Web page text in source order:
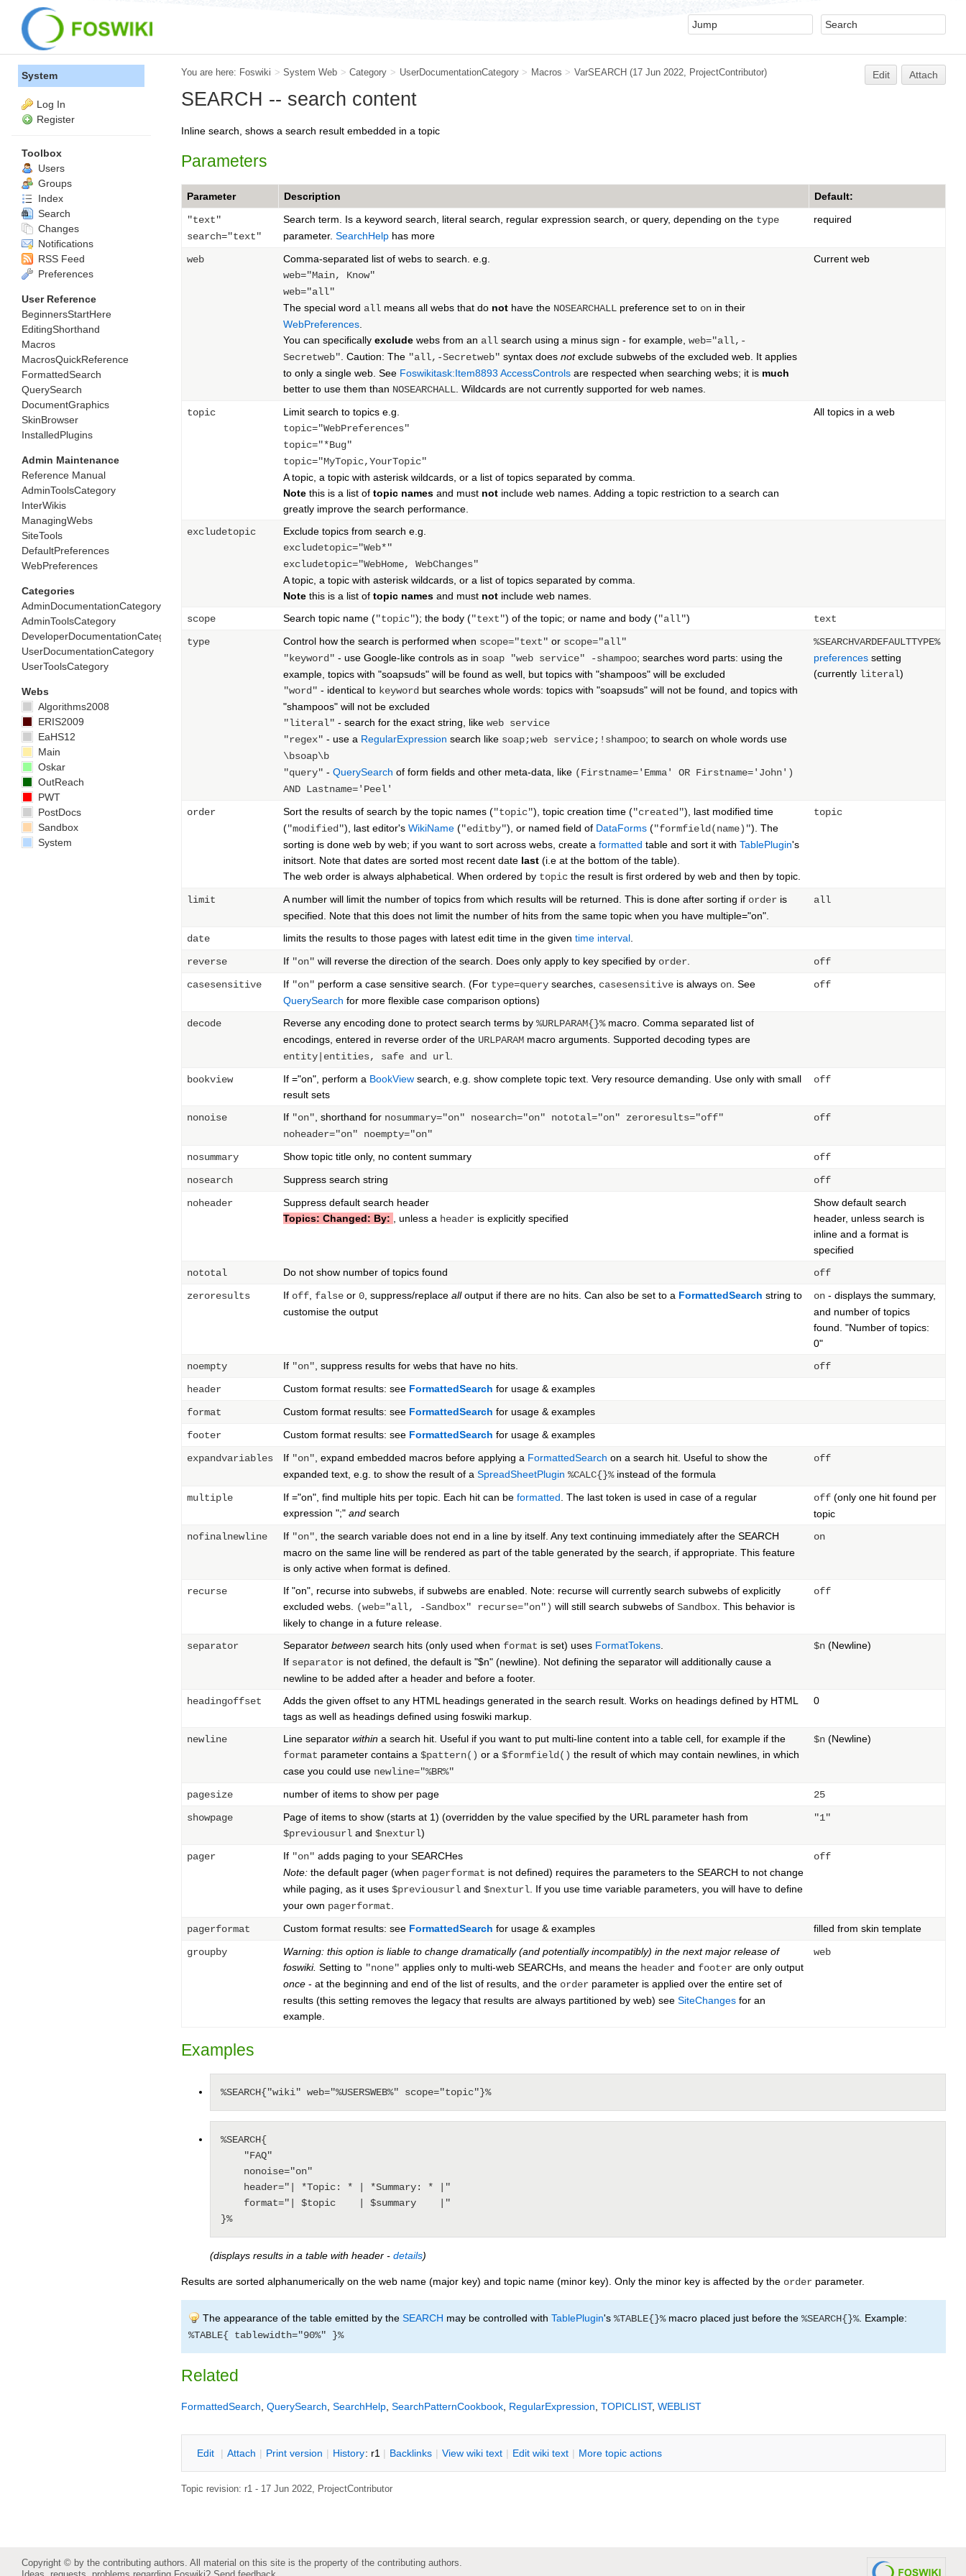
You are here: Foswiki > System Web > Category > UserDocumentationCategory > Macros > VarSEARCH (17 Jun 2022, ProjectContributor) Edit Attach
SEARCH -- search content
Inline search, shows a search result embedded in a topic
Parameters
Parameter Description Default:
"text"
search="text"
Search term. Is a keyword search, literal search, regular expression search, or query, depending on the type
parameter. SearchHelp has more
required
web
Comma-separated list of webs to search. e.g.
web="Main, Know"
web="all"
The special word all means all webs that do not have the NOSEARCHALL preference set to on in their
WebPreferences
You can specifically exclude webs from an all search using a minus sign - for example, web="all,-
Secretweb" . Caution: The "all,-Secretweb" syntax does notexclude subwebs of the excluded web. It applies
to only a single web. See Foswikitask:Item8893 AccessControls are respected when searching webs; it is much
better to use them than NOSEARCHALL . Wildcards are not currently supported for web names.
Current web
topic
Limit search to topics e.g.
topic="WebPreferences"
topic="*Bug"
topic="MyTopic,YourTopic"
A topic, a topic with asterisk wildcards, or a list of topics separated by comma.
Note this is a list of topic names and must not include web names. Adding a topic restriction to a search can
greatly improve the search performance.
All topics in a web
excludetopic
Exclude topics from search e.g.
excludetopic="Web*"
excludetopic="WebHome, WebChanges"
A topic, a topic with asterisk wildcards, or a list of topics separated by comma.
Note this is a list of topic names and must not include web names.
scope
Search topic name ("topic"); the body ("text") of the topic; or name and body ("all")
text
type
Control how the search is performed when scope="text" or scope="all"
"keyword" - use Google-like controls as in soap "web service" -shampoo; searches word parts: using the
example, topics with "soapsuds" will be found as well, but topics with "shampoos" will be excluded
"word" - identical to keyword but searches whole words: topics with "soapsuds" will not be found, and topics with
"shampoos" will not be excluded
"literal" - search for the exact string, like web service
"regex" - use a RegularExpression search like soap;web service;!shampoo; to search on whole words use
\bsoap\b
"query" - QuerySearch of form fields and other meta-data, like (Firstname='Emma' OR Firstname='John')
AND Lastname='Peel'
%SEARCHVARDEFAULTTYPE%
preferences setting
(currently literal)
order Sort the results of search by the topic names ("topic"), topic creation time ("created"), last modified time
("modified"), last editor's WikiName ("editby"), or named field of DataForms ("formfield(name)"). The
sorting is done web by web; if you want to sort across webs, create a formatted table and sort it with TablePlugin's
initsort. Note that dates are sorted most recent date last (i.e at the bottom of the table).
The web order is always alphabetical. When ordered by topic the result is first ordered by web and then by topic.
topic
limit A number will limit the number of topics from which results will be returned. This is done after sorting if order is
specified. Note that this does not limit the number of hits from the same topic when you have multiple="on".
all
date limits the results to those pages with latest edit time in the given time interval
reverse If "on" will reverse the direction of the search. Does only apply to key specified by order
off
casesensitive
If "on" perform a case sensitive search. (For type=query searches, casesensitive is always on . See
QuerySearch for more flexible case comparison options)
off
decode Reverse any encoding done to protect search terms by %URLPARAM{}%macro. Comma separated list of
encodings, entered in reverse order of the URLPARAM macro arguments. Supported decoding types are
entity|entities, safe and url
bookview If ="on", perform a BookView search, e.g. show complete topic text. Very resource demanding. Use only with small
result sets
off
nonoise If "on" , shorthand for nosummary="on" nosearch="on" nototal="on" zeroresults="off"
noheader="on" noempty="on"
off
nosummary Show topic title only, no content summary
off
nosearch
Suppress search string
off
noheader
Suppress default search header
Topics: Changed: By:
, unless a header is explicitly specified
Show default search
header, unless search is
inline and a format is
specified
nototal
Do not show number of topics found
off
zeroresults
If off false or 0 , suppress/replace alloutput if there are no hits. Can also be set to a FormattedSearch string to
customise the output
on - displays the summary,
and number of topics
found. "Number of topics:
0"
noempty
If "on" , suppress results for webs that have no hits.
off
header
Custom format results: see FormattedSearch for usage & examples
format Custom format results: see FormattedSearch for usage & examples
footer Custom format results: see FormattedSearch for usage & examples
expandvariables If "on" , expand embedded macros before applying a FormattedSearch on a search hit. Useful to show the
expanded text, e.g. to show the result of a SpreadSheetPlugin %CALC{}%instead of the formula
off
multiple If ="on", find multiple hits per topic. Each hit can be formatted . The last token is used in case of a regular
expression ";" and search
off (only one hit found per
topic
nofinalnewline
If "on" , the search variable does not end in a line by itself. Any text continuing immediately after the SEARCH
macro on the same line will be rendered as part of the table generated by the search, if appropriate. This feature
is only active when format is defined.
on
recurse
If "on", recurse into subwebs, if subwebs are enabled. Note: recurse will currently search subwebs of explicitly
excluded webs.
(web="all, -Sandbox" recurse="on") will still search subwebs of Sandbox . This behavior is
likely to change in a future release.
off
separator Separator between search hits (only used when format is set) uses FormatTokens
If separator is not defined, the default is "$n" (newline). Not defining the separator will additionally cause a
newline to be added after a header and before a footer.
$n (Newline)
headingoffset
Adds the given offset to any HTML headings generated in the search result. Works on headings defined by HTML
tags as well as headings defined using foswiki markup.
0
newline Line separator within a search hit. Useful if you want to put multi-line content into a table cell, for example if the
format parameter contains a $pattern() or a $formfield() the result of which may contain newlines, in which
case you could use newline="%BR%"
$n (Newline)
pagesize number of items to show per page
25
showpage
Page of items to show (starts at 1) (overridden by the value specified by the URL parameter hash from
$previousurl and $nexturl)
"1"
pager If "on" adds paging to your SEARCHes
Note: the default pager (when pagerformat is not defined) requires the parameters to the SEARCH to not change
while paging, as it uses $previousurl and $nexturl . If you use time variable parameters, you will have to define
your own pagerformat
off
pagerformat Custom format results: see FormattedSearch for usage & examples filled from skin template
groupby
Warning: this option is liable to change dramatically (and potentially incompatibly) in the next major release of
foswiki. Setting to "none" applies only to multi-web SEARCHs, and means the header and footer are only output
once - at the beginning and end of the list of results, and the order parameter is applied over the entire set of
results (this setting removes the legacy that results are always partitioned by web) see SiteChanges for an
example.
web
Examples
%SEARCH{"wiki" web="%USERSWEB%" scope="topic"}%
%SEARCH{
}%
(displays results in a table with header - details)
Results are sorted alphanumerically on the web name (major key) and topic name (minor key). Only the minor key is affected by the order parameter.
The appearance of the table emitted by the SEARCH may be controlled with TablePlugin's %TABLE{}%macro placed just before the %SEARCH{}%. Example:
%TABLE{ tablewidth="90%" }%
Related
FormattedSearch QuerySearch SearchHelp SearchPatternCookbook RegularExpression TOPICLIST, WEBLIST
Edit | Attach | Print version | History: r1 | Backlinks | View wiki text | Edit wiki text | More topic actions
Topic revision: r1 - 17 Jun 2022, ProjectContributor
System
Log In
Register
Toolbox
Users
Groups
Index
Search
Changes
Notifications
RSS Feed
Preferences
User Reference
BeginnersStartHere
EditingShorthand
Macros
MacrosQuickReference
FormattedSearch
QuerySearch
DocumentGraphics
SkinBrowser
InstalledPlugins
Admin Maintenance
Reference Manual
AdminToolsCategory
InterWikis
ManagingWebs
SiteTools
DefaultPreferences
WebPreferences
Categories
AdminDocumentationCategory
AdminToolsCategory
DeveloperDocumentationCategory
UserDocumentationCategory
UserToolsCategory
Webs
Algorithms2008
ERIS2009
EaHS12
Main
Oskar
OutReach
PWT
PostDocs
Sandbox
System
Copyright © by the contributing authors. All material on this site is the property of the contributing authors.